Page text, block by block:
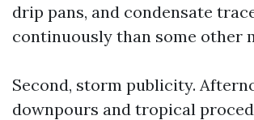
drip pans, and condensate
continuously than some other
Second, storm publicity.
downpours and tropical